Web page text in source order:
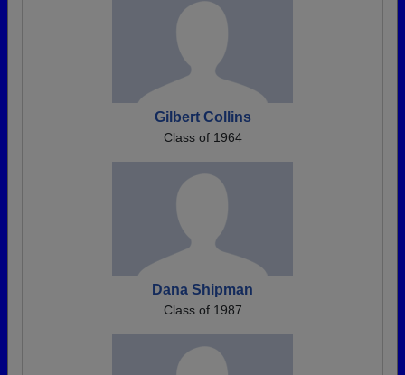
Gilbert Collins
Class of 1964
Dana Shipman
Class of 1987